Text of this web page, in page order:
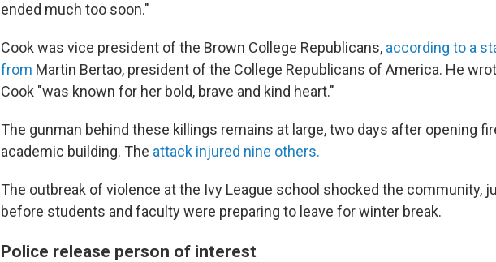
ended much too soon."
Cook was vice president of the Brown College Republicans, according to a
from Martin Bertao, president of the College Republicans of America. He
Cook "was known for her bold, brave and kind heart."
The gunman behind these killings remains at large, two days after opening
academic building. The attack injured nine others.
The outbreak of violence at the Ivy League school shocked the community,
before students and faculty were preparing to leave for winter break.
Police release person of interest